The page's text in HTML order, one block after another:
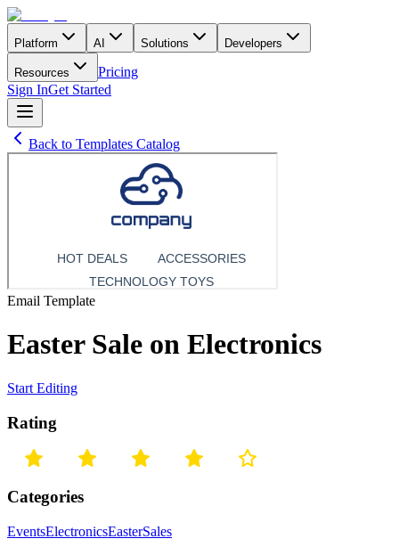
Platform AI Solutions Developers
Resources
Pricing
Sign InGet Started
Back to Templates Catalog
Email Template
Easter Sale on Electronics
Start Editing
Rating
Categories
EventsElectronicsEasterSales